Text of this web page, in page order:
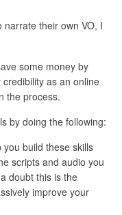
their own VO, I
some money by
as an online
the process.
by doing the following:
build these skills
scripts and audio you
doubt this is the
improve your